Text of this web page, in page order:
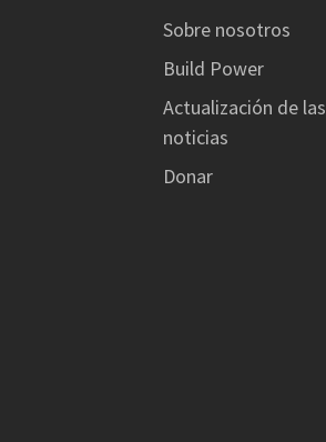
Sobre nosotros
Build Power
Actualización de las
noticias
Donar